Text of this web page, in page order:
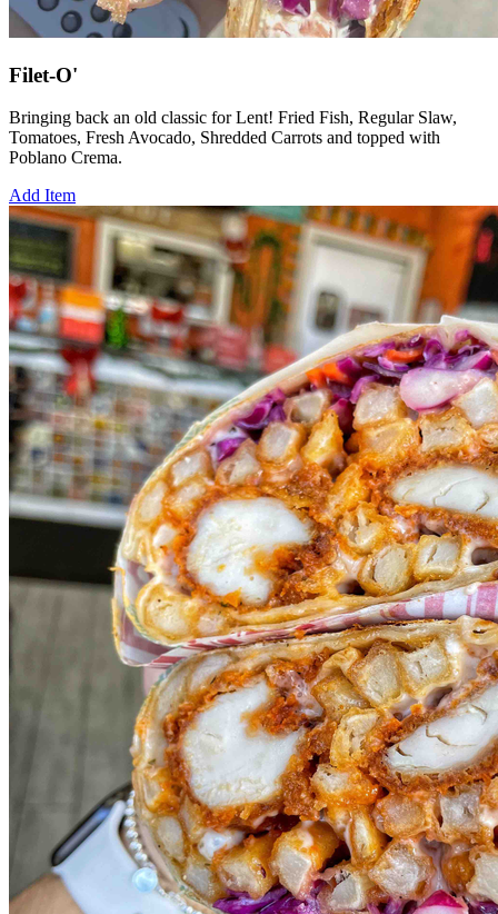
Filet-O'
Bringing back an old classic for Lent! Fried Fish, Regular Slaw,
Tomatoes, Fresh Avocado, Shredded Carrots and topped with
Poblano Crema.
Add Item